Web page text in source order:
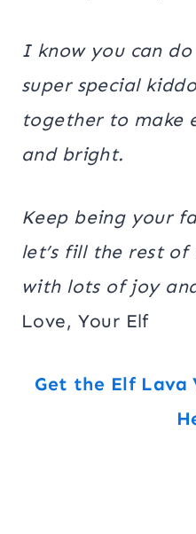
I know you can do
super special
together to make
and bright.
Keep being your
let’s fill the rest
with lots of joy
Love, Your Elf
Get the Elf Lava